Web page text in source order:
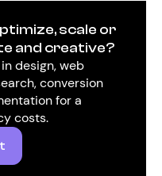
scale or
and creative?
design, web
conversion
for a
costs.